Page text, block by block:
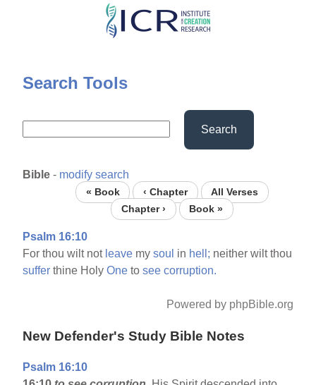
Skip
content
Search Tools
Search
Bible - modify search
« Book ‹ Chapter
All Verses
Chapter ›
Book »
Psalm 16:10
For thou wilt not leave mysoul in hell; neither wilt thou
suffer thine HolyOne tosee corruption.
Powered by phpBible.org
New Defender's Study Bible Notes
Psalm 16:10